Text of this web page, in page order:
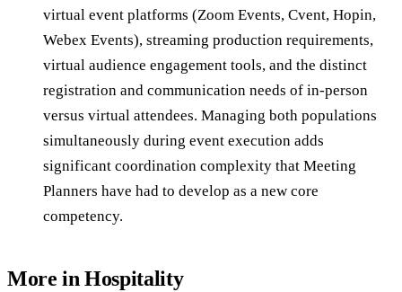
virtual event platforms (Zoom Events, Cvent, Hopin,
Webex Events), streaming production requirements,
virtual audience engagement tools, and the distinct
registration and communication needs of in-person
versus virtual attendees. Managing both populations
simultaneously during event execution adds
significant coordination complexity that Meeting
Planners have had to develop as a new core
competency.
More inHospitality